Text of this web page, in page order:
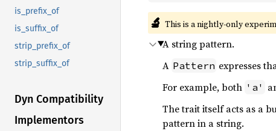
is_prefix_of
is_suffix_of
strip_prefix_of
strip_suffix_of
Dyn Compatibility
Implementors
🔬 This is a nightly-only
A string pattern.
A Pattern expresses
For example, both 'a'
The trait itself acts as a
pattern in a string.